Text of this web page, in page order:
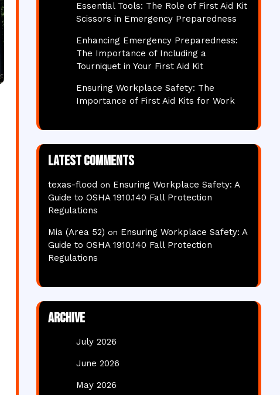
Essential Tools: The Role of First Aid Kit
Scissors in Emergency Preparedness
Enhancing Emergency Preparedness:
The Importance of Including a
Tourniquet in Your First Aid Kit
Ensuring Workplace Safety: The
Importance of First Aid Kits for Work
Latest comments
texas-flood on Ensuring Workplace Safety: A
Guide to OSHA 1910.140 Fall Protection
Regulations
Mia (Area 52) on Ensuring Workplace Safety: A
Guide to OSHA 1910.140 Fall Protection
Regulations
Archive
July 2026
June 2026
May 2026